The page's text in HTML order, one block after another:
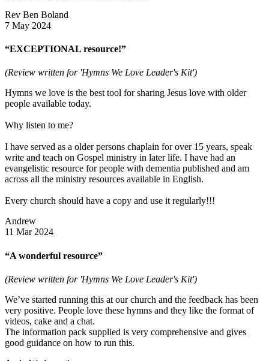
Rev Ben Boland
7 May 2024
“EXCEPTIONAL resource!”
(Review written for 'Hymns We Love Leader's Kit')
Hymns we love is the best tool for sharing Jesus love with older
people available today.
Why listen to me?
I have served as a older persons chaplain for over 15 years, speak
write and teach on Gospel ministry in later life. I have had an
evangelistic resource for people with dementia published and am
across all the ministry resources available in English.
Every church should have a copy and use it regularly!!!
Andrew
11 Mar 2024
“A wonderful resource”
(Review written for 'Hymns We Love Leader's Kit')
We’ve started running this at our church and the feedback has been
very positive. People love these hymns and they like the format of
videos, cake and a chat.
The information pack supplied is very comprehensive and gives
good guidance on how to run this.